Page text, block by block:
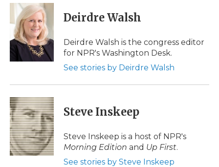
c
b
o
o
k
i
t
t
e
r
n
k
e
d
I
n
p
b
a
d
i
l
Deirdre Walsh
Deirdre Walsh is the congress editor
for NPR's Washington Desk.
See stories by Deirdre Walsh
Steve Inskeep
Steve Inskeep is a host of NPR's
Morning Edition and Up First.
See stories by Steve Inskeep